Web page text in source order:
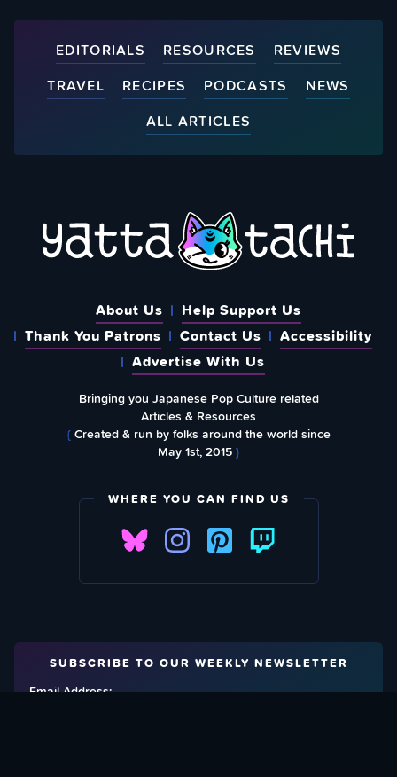
EDITORIALS RESOURCES
REVIEWS
TRAVEL
RECIPES PODCASTS
NEWS
ALL ARTICLES
About Us
Help Support Us
Thank You Patrons
Contact Us
Accessibility
Advertise With Us
Bringing you Japanese Pop Culture related
Articles & Resources
{Created & run by folks around the world since
May 1st, 2015}
WHERE YOU CAN FIND US
SUBSCRIBE TO OUR WEEKLY NEWSLETTER
Email Address: